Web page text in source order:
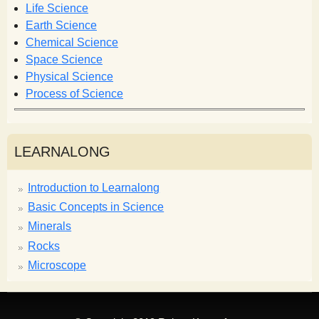
o
r
m
Life Science
Earth Science
Chemical Science
Space Science
Physical Science
Process of Science
LEARNALONG
Introduction to Learnalong
Basic Concepts in Science
Minerals
Rocks
Microscope